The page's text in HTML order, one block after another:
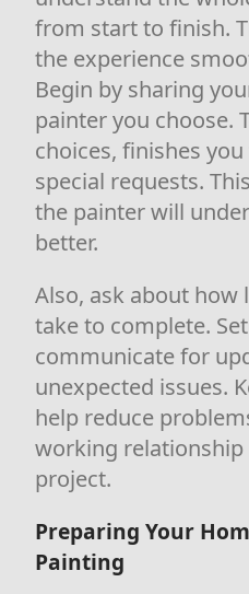
from start to finish.
the experience
Begin by sharing
painter you choose.
choices, finishes
special requests.
the painter will
better.
Also, ask about
take to complete.
communicate for
unexpected issues.
help reduce
working
project.
Preparing Your
Painting